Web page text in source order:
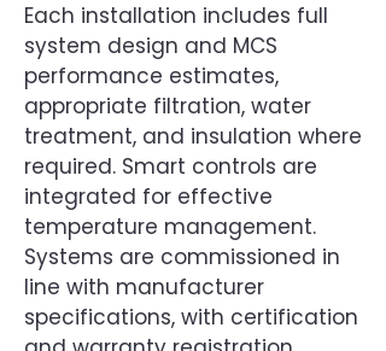
Each installation includes full
system design and MCS
performance estimates,
appropriate filtration, water
treatment, and insulation where
required. Smart controls are
integrated for effective
temperature management.
Systems are commissioned in
line with manufacturer
specifications, with certification